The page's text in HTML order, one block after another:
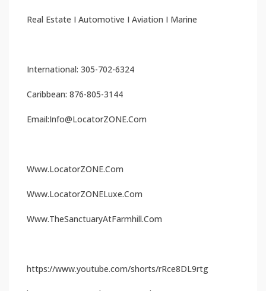
Real Estate I Automotive I Aviation I Marine
International: 305-702-6324
Caribbean: 876-805-3144
Email:Info@LocatorZONE.Com
Www.LocatorZONE.Com
Www.LocatorZONELuxe.Com
Www.TheSanctuaryAtFarmhill.Com
https://www.youtube.com/shorts/rRce8DL9rtg